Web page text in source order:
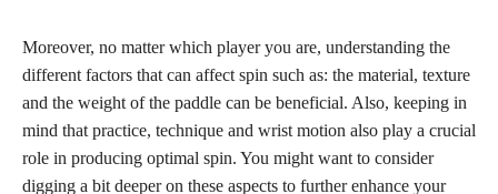
Moreover, no matter which player you are, understanding the
different factors that can affect spin such as: the material, texture
and the weight of the paddle can be beneficial. Also, keeping in
mind that practice, technique and wrist motion also play a crucial
role in producing optimal spin. You might want to consider
digging a bit deeper on these aspects to further enhance your